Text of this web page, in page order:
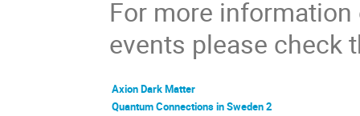
For more
events please check
Axion Dark Matter
Quantum Connections in Sweden 2